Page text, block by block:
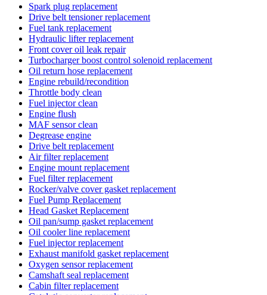
Spark plug replacement
Drive belt tensioner replacement
Fuel tank replacement
Hydraulic lifter replacement
Front cover oil leak repair
Turbocharger boost control solenoid replacement
Oil return hose replacement
Engine rebuild/recondition
Throttle body clean
Fuel injector clean
Engine flush
MAF sensor clean
Degrease engine
Drive belt replacement
Air filter replacement
Engine mount replacement
Fuel filter replacement
Rocker/valve cover gasket replacement
Fuel Pump Replacement
Head Gasket Replacement
Oil pan/sump gasket replacement
Oil cooler line replacement
Fuel injector replacement
Exhaust manifold gasket replacement
Oxygen sensor replacement
Camshaft seal replacement
Cabin filter replacement